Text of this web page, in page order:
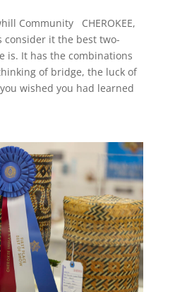
Community CHEROKEE,
consider it the best two-
is. It has the combinations
of bridge, the luck of
wished you had learned